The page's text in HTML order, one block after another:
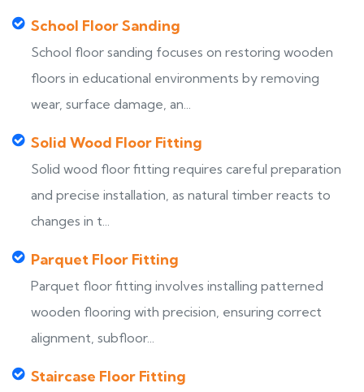
School Floor Sanding
School floor sanding focuses on restoring wooden
floors in educational environments by removing
wear, surface damage, an...
Solid Wood Floor Fitting
Solid wood floor fitting requires careful preparation
and precise installation, as natural timber reacts to
changes in t...
Parquet Floor Fitting
Parquet floor fitting involves installing patterned
wooden flooring with precision, ensuring correct
alignment, subfloor...
Staircase Floor Fitting